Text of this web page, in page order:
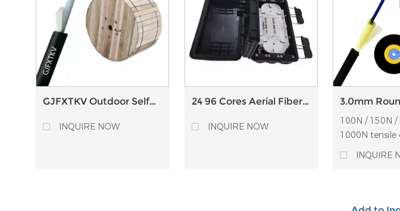
GJFXTKV Outdoor Self-
Optic Drop Cable
INQUIRE NOW
24 96 Cores Aerial Fiber
with PLC splitter
INQUIRE NOW
3.0mm
G657A1 UV-
fiber drop
100N / 150N
1000N tensile
INQUIRE